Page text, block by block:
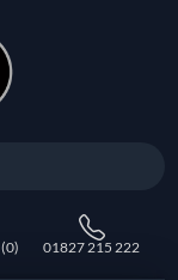
(0) 01827 215 222